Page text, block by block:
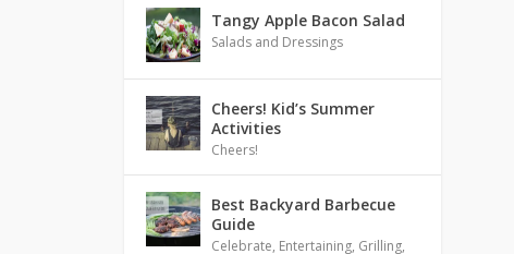
Tangy Apple Bacon Salad
Salads and Dressings
Cheers! Kid’s Summer
Activities
Cheers!
Best Backyard Barbecue
Guide
Celebrate, Entertaining, Grilling,